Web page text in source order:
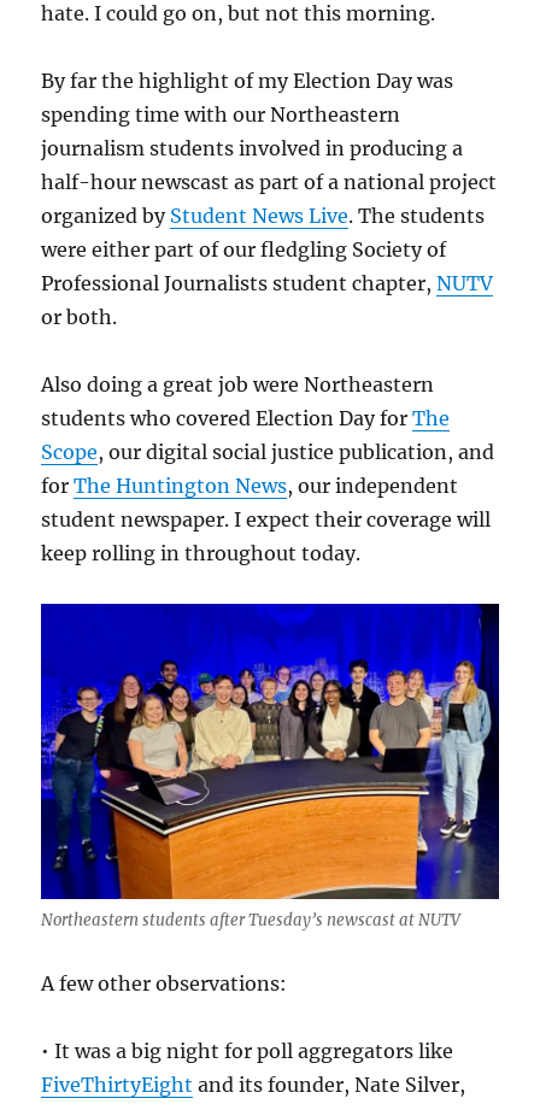
hate. I could go on, but not this morning.
By far the highlight of my Election Day was
spending time with our Northeastern
journalism students involved in producing a
half-hour newscast as part of a national project
organized by Student News Live. The students
were either part of our fledgling Society of
Professional Journalists student chapter,NUTV
or both.
Also doing a great job were Northeastern
students who covered Election Day forThe
Scope, our digital social justice publication, and
forThe Huntington News, our independent
student newspaper. I expect their coverage will
keep rolling in throughout today.
Northeastern students after Tuesday’s newscast at NUTV
A few other observations:
• It was a big night for poll aggregators like
FiveThirtyEight and its founder, Nate Silver,